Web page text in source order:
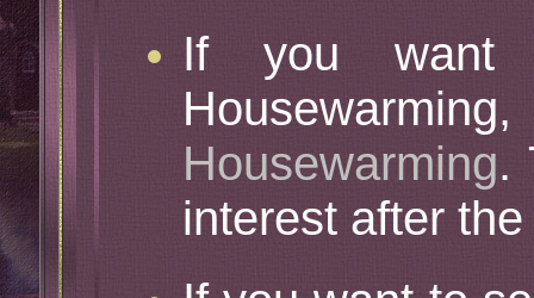
If you want
Housewarming.
interest after